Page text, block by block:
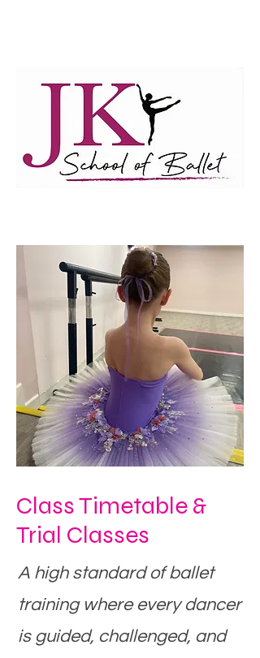
Class Timetable &
Trial Classes
A high standard of ballet
training where every dancer
is guided, challenged, and